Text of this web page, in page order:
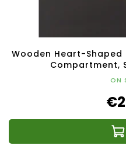
Wooden Heart-Shaped
Compartment,
ON